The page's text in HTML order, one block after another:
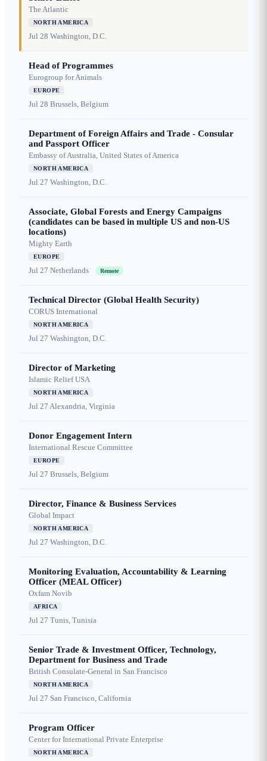
The Atlantic
NORTH AMERICA
Jul 28 Washington, D.C.
Head of Programmes
Eurogroup for Animals
EUROPE
Jul 28 Brussels, Belgium
Department of Foreign Affairs and Trade - Consular
and Passport Officer
Embassy of Australia, United States of America
NORTH AMERICA
Jul 27 Washington, D.C.
Associate, Global Forests and Energy Campaigns
(candidates can be based in multiple US and non-US
locations)
Mighty Earth
EUROPE
Jul 27 Netherlands Remote
Technical Director (Global Health Security)
CORUS International
NORTH AMERICA
Jul 27 Washington, D.C.
Director of Marketing
Islamic Relief USA
NORTH AMERICA
Jul 27 Alexandria, Virginia
Donor Engagement Intern
International Rescue Committee
EUROPE
Jul 27 Brussels, Belgium
Director, Finance & Business Services
Global Impact
NORTH AMERICA
Jul 27 Washington, D.C.
Monitoring Evaluation, Accountability & Learning
Officer (MEAL Officer)
Oxfam Novib
AFRICA
Jul 27 Tunis, Tunisia
Senior Trade & Investment Officer, Technology,
Department for Business and Trade
British Consulate-General in San Francisco
NORTH AMERICA
Jul 27 San Francisco, California
Program Officer
Center for International Private Enterprise
NORTH AMERICA